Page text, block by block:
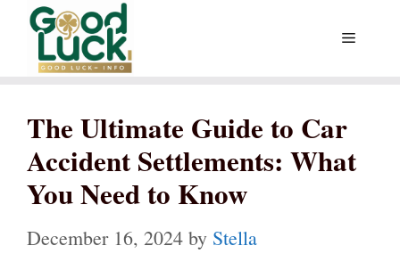
Skip
content
Menu
The Ultimate Guide to Car
Accident Settlements: What
You Need to Know
December 16, 2024 by Stella